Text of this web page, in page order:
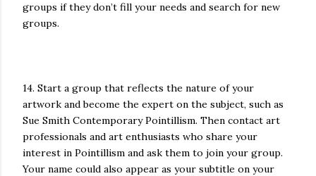
groups if they don’t fill your needs and search for new
groups.
14. Start a group that reflects the nature of your
artwork and become the expert on the subject, such as
Sue Smith Contemporary Pointillism. Then contact art
professionals and art enthusiasts who share your
interest in Pointillism and ask them to join your group.
Your name could also appear as your subtitle on your